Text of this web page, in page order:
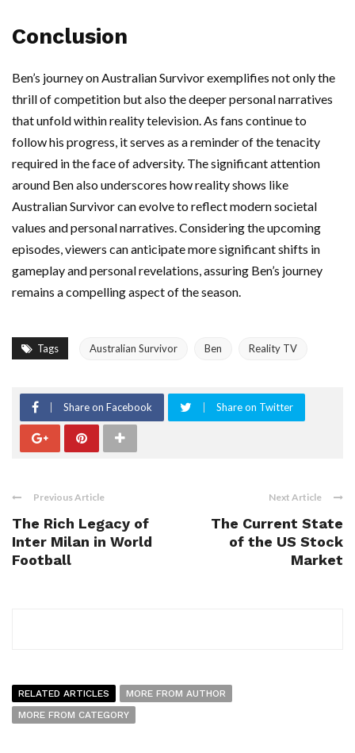
Conclusion
Ben’s journey on Australian Survivor exemplifies not only the
thrill of competition but also the deeper personal narratives
that unfold within reality television. As fans continue to
follow his progress, it serves as a reminder of the tenacity
required in the face of adversity. The significant attention
around Ben also underscores how reality shows like
Australian Survivor can evolve to reflect modern societal
values and personal narratives. Considering the upcoming
episodes, viewers can anticipate more significant shifts in
gameplay and personal revelations, assuring Ben’s journey
remains a compelling aspect of the season.
Tags Australian Survivor Ben Reality TV
Share on Facebook Share on Twitter
Previous Article
The Rich Legacy of
Inter Milan in World
Football
Next Article
The Current State
of the US Stock
Market
RELATED ARTICLES
MORE FROM AUTHOR
MORE FROM CATEGORY